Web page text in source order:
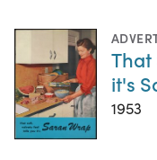
That
it's
1953